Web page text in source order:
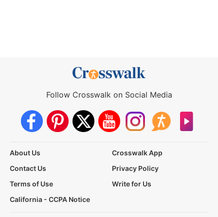
Follow Crosswalk on Social Media
About Us
Crosswalk App
Contact Us
Privacy Policy
Terms of Use
Write for Us
California - CCPA Notice